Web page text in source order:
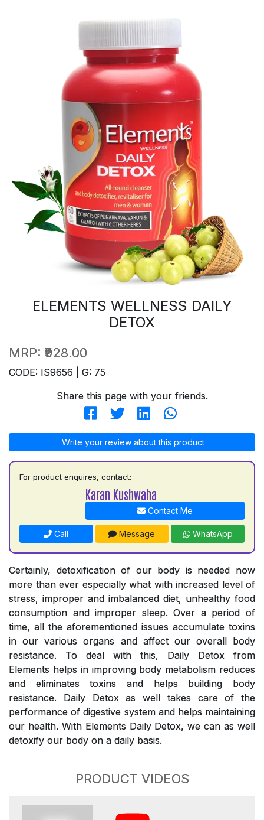
ELEMENTS WELLNESS DAILY
DETOX
MRP: ₹928.00
CODE: IS9656 | G: 75
Share this page with your friends.
Write your review about this product
For product enquires, contact:
Karan Kushwaha
Contact Me
Call Message WhatsApp
Certainly, detoxification of our body is needed now
more than ever especially what with increased level of
stress, improper and imbalanced diet, unhealthy food
consumption and improper sleep. Over a period of
time, all the aforementioned issues accumulate toxins
in our various organs and affect our overall body
resistance. To deal with this, Daily Detox from
Elements helps in improving body metabolism reduces
and eliminates toxins and helps building body
resistance. Daily Detox as well takes care of the
performance of digestive system and helps maintaining
our health. With Elements Daily Detox, we can as well
detoxify our body on a daily basis.
PRODUCT VIDEOS